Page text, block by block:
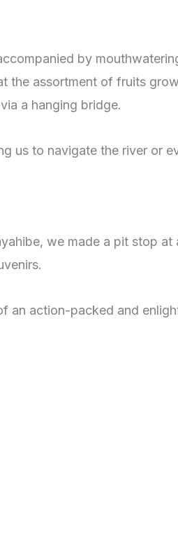
by
the assortment of fruits
a hanging bridge.
us to navigate the river or
we made a pit stop at
an action-packed and